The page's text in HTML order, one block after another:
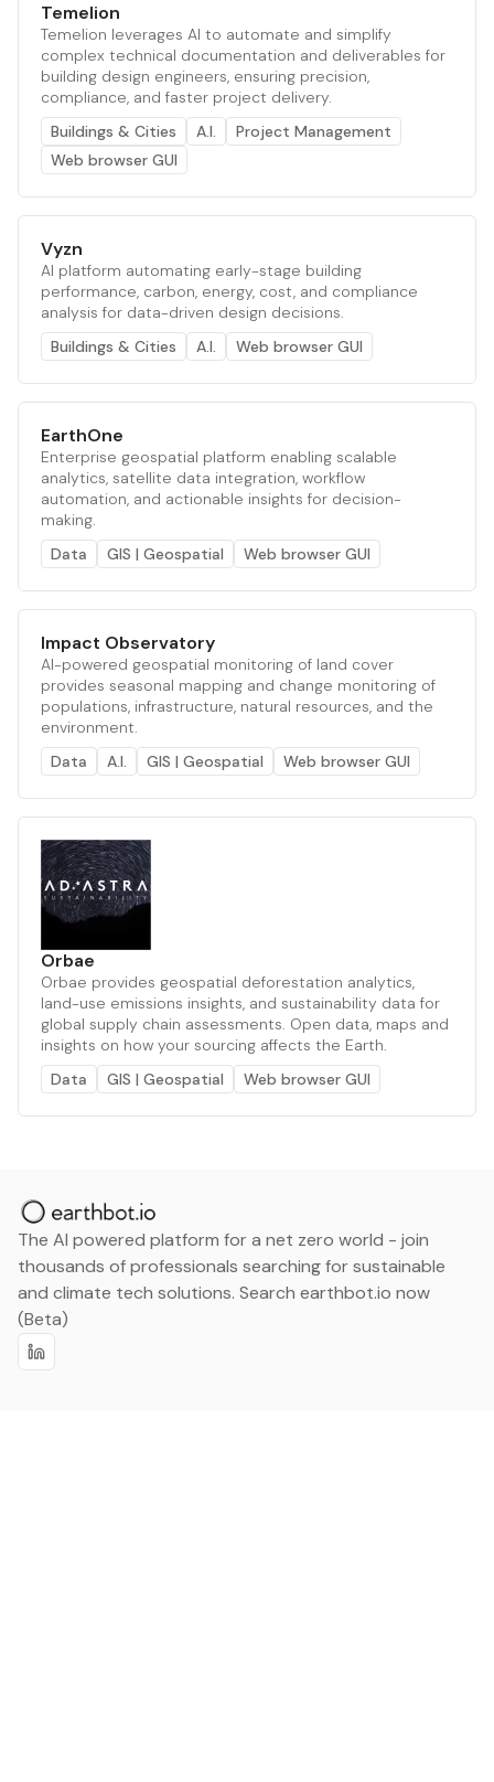
Temelion
Temelion leverages AI to automate and simplify
complex technical documentation and deliverables for
building design engineers, ensuring precision,
compliance, and faster project delivery.
Buildings & Cities
A.I.
Project Management
Web browser GUI
Vyzn
AI platform automating early-stage building
performance, carbon, energy, cost, and compliance
analysis for data-driven design decisions.
Buildings & Cities
A.I. Web browser GUI
EarthOne
Enterprise geospatial platform enabling scalable
analytics, satellite data integration, workflow
automation, and actionable insights for decision-
making.
Data
GIS | Geospatial Web browser GUI
Impact Observatory
AI-powered geospatial monitoring of land cover
provides seasonal mapping and change monitoring of
populations, infrastructure, natural resources, and the
environment.
Data
A.I. GIS | Geospatial Web browser GUI
Orbae
Orbae provides geospatial deforestation analytics,
land-use emissions insights, and sustainability data for
global supply chain assessments. Open data, maps and
insights on how your sourcing affects the Earth.
Data
GIS | Geospatial Web browser GUI
The AI powered platform for a net zero world - join
thousands of professionals searching for sustainable
and climate tech solutions. Search earthbot.io now
(Beta)
Linkedin